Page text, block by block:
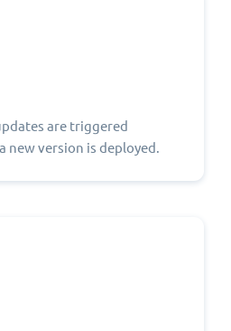
are triggered
new version is deployed.